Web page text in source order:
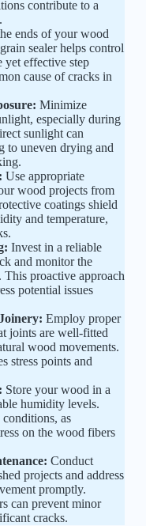
contribute to a
ends of your wood
sealer helps control
yet effective step
cause of cracks in
Minimize
especially during
sunlight can
to uneven drying and
Use appropriate
wood projects from
coatings shield
and temperature,
Invest in a reliable
and monitor the
proactive approach
potential issues
Employ proper
joints are well-fitted
wood movements.
stress points and
Store your wood in a
humidity levels.
as
on the wood fibers
Conduct
projects and address
promptly.
can prevent minor
cracks.